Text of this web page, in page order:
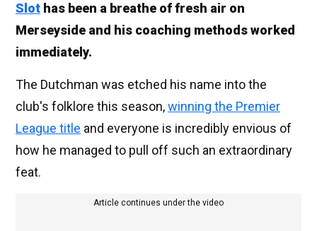
Slot has been a breathe of fresh air on
Merseyside and his coaching methods worked
immediately.
The Dutchman was etched his name into the
club's folklore this season,winning the Premier
League title and everyone is incredibly envious of
how he managed to pull off such an extraordinary
feat.
Article continues under the video